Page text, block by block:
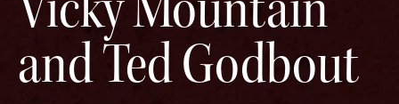
and Ted Godbout